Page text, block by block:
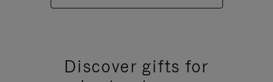
Discover gifts for